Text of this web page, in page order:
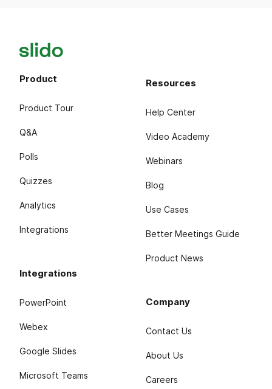
Product
Product Tour
Q&A
Polls
Quizzes
Analytics
Integrations
Integrations
PowerPoint
Webex
Google Slides
Microsoft Teams
Resources
Help Center
Video Academy
Webinars
Blog
Use Cases
Better Meetings Guide
Product News
Company
Contact Us
About Us
Careers